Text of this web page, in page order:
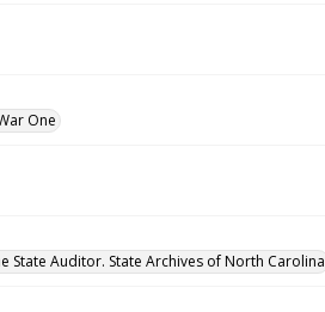
One
State Auditor. State Archives of North Carolina